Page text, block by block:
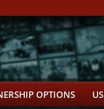
OPTIONS